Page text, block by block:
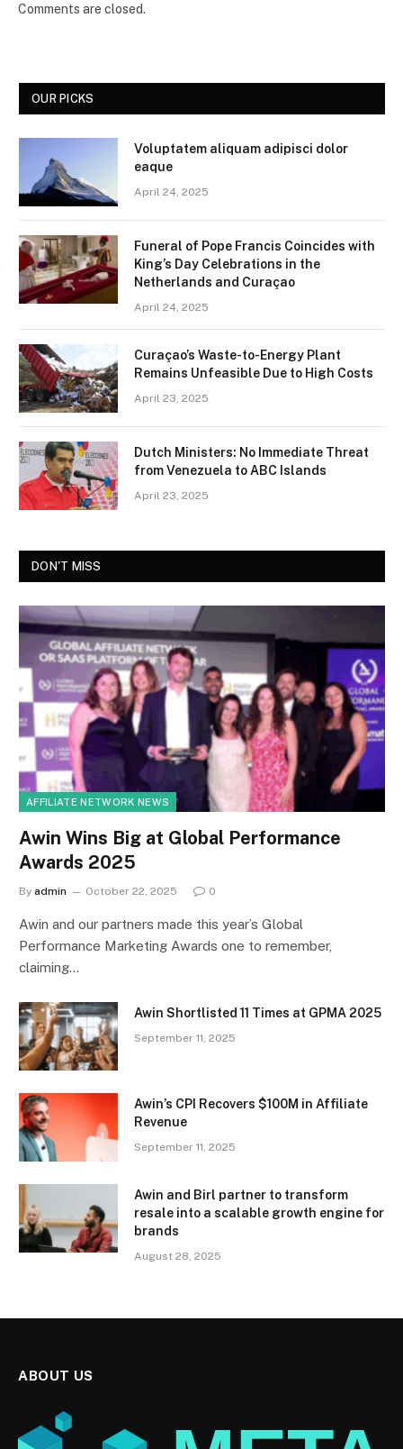
Comments are closed.
OUR PICKS
Voluptatem aliquam adipisci dolor
eaque
April 24, 2025
Funeral of Pope Francis Coincides with
King’s Day Celebrations in the
Netherlands and Curaçao
April 24, 2025
Curaçao’s Waste-to-Energy Plant
Remains Unfeasible Due to High Costs
April 23, 2025
Dutch Ministers: No Immediate Threat
from Venezuela to ABC Islands
April 23, 2025
DON'T MISS
AFFILIATE NETWORK NEWS
Awin Wins Big at Global Performance
Awards 2025
By admin October 22, 2025 0
Awin and our partners made this year’s Global
Performance Marketing Awards one to remember,
claiming…
Awin Shortlisted 11 Times at GPMA 2025
September 11, 2025
Awin’s CPI Recovers $100M in Affiliate
Revenue
September 11, 2025
Awin and Birl partner to transform
resale into a scalable growth engine for
brands
August 28, 2025
ABOUT US